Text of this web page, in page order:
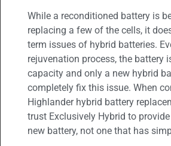
While a reconditioned battery is
replacing a few of the cells, it
term issues of hybrid batteries.
rejuvenation process, the battery
capacity and only a new hybrid
completely fix this issue. When
Highlander hybrid battery
trust Exclusively Hybrid to
new battery, not one that has